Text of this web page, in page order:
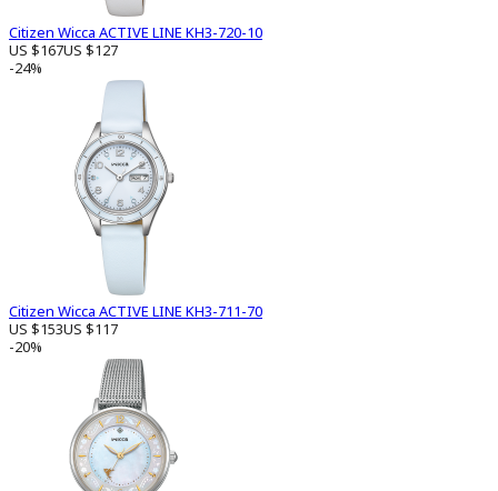
Citizen Wicca ACTIVE LINE KH3-720-10
US $167US $127
-24%
Citizen Wicca ACTIVE LINE KH3-711-70
US $153US $117
-20%